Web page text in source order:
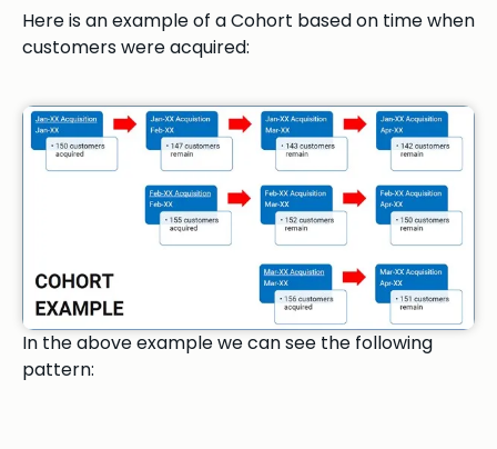
Here is an example of a Cohort based on time when
customers were acquired:
In the above example we can see the following
pattern: